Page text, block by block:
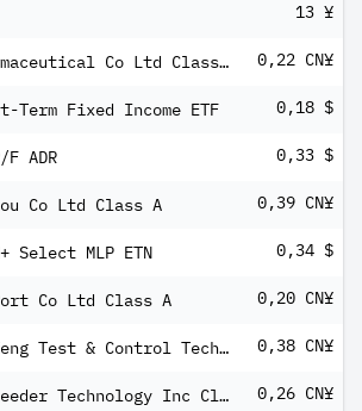
13 ¥
Aurisco Pharmaceutical Co Ltd Class A 0,22 CN¥
Term Fixed Income ETF 0,18 $
ADR 0,33 $
Co Ltd Class A 0,39 CN¥
Select MLP ETN 0,34 $
Co Ltd Class A 0,20 CN¥
Beijing Huafeng Test & Control Technology Co Ltd Class A 0,38 CN¥
Beijing Succeeder Technology Inc Class A 0,26 CN¥